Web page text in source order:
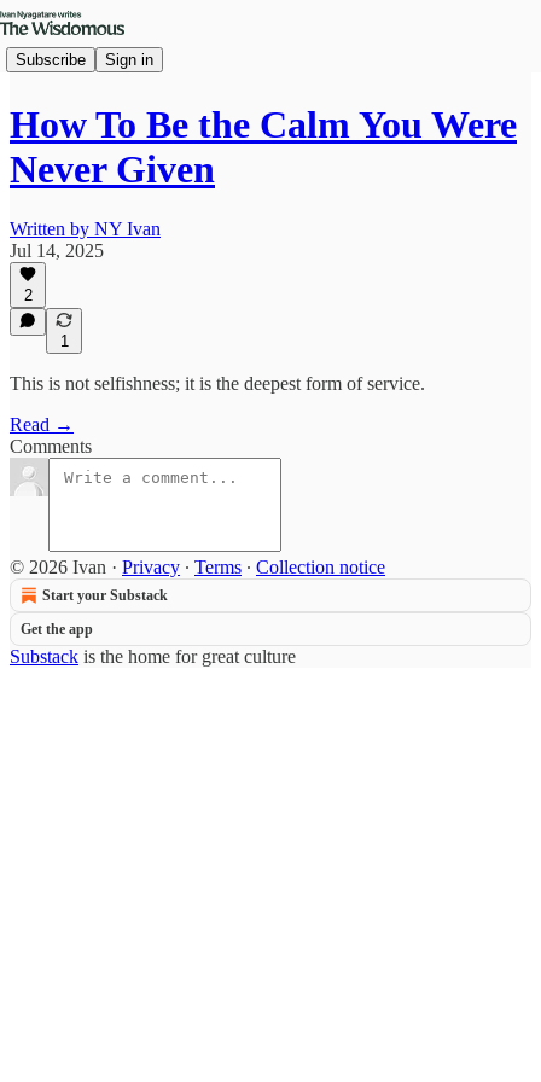
Subscribe Sign in
How To Be the Calm You Were
Never Given
Written by NY Ivan
Jul 14, 2025
2
1
This is not selfishness; it is the deepest form of service.
Read →
Comments
© 2026 Ivan · Privacy ∙ Terms ∙ Collection notice
Start your Substack
Get the app
Substack is the home for great culture